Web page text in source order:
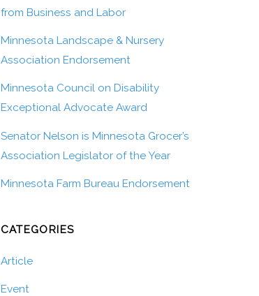
from Business and Labor
Minnesota Landscape & Nursery
Association Endorsement
Minnesota Council on Disability
Exceptional Advocate Award
Senator Nelson is Minnesota Grocer’s
Association Legislator of the Year
Minnesota Farm Bureau Endorsement
CATEGORIES
Article
Event